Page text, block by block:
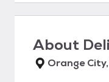
About
Orange